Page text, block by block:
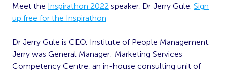
Meet the Inspirathon 2022 speaker, Dr Jerry Gule. Sign
up free for the Inspirathon
Dr Jerry Gule is CEO, Institute of People Management.
Jerry was General Manager: Marketing Services
Competency Centre, an in-house consulting unit of